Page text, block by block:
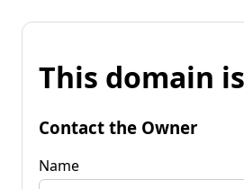
This domain
Contact the Owner
Name